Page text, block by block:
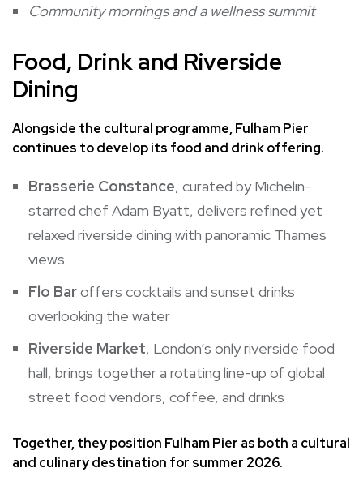
Community mornings and a wellness summit
Food, Drink and Riverside
Dining
Alongside the cultural programme, Fulham Pier
continues to develop its food and drink offering.
Brasserie Constance, curated by Michelin-
starred chef Adam Byatt, delivers refined yet
relaxed riverside dining with panoramic Thames
views
Flo Baroffers cocktails and sunset drinks
overlooking the water
Riverside Market, London’s only riverside food
hall, brings together a rotating line-up of global
street food vendors, coffee, and drinks
Together, they position Fulham Pier as both a cultural
and culinary destination for summer 2026.